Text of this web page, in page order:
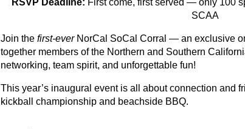
RSVP Deadline: First come, first served — only 100
SCAA
Join thefirst-everNorCal SoCal Corral — an exclusive
together members of the Northern and Southern
networking, team spirit, and unforgettable fun!
This year’s inaugural event is all about connection and
kickball championship and beachside BBQ.